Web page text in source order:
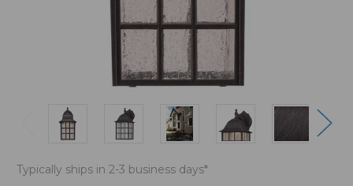
Typically ships in 2-3 business days*